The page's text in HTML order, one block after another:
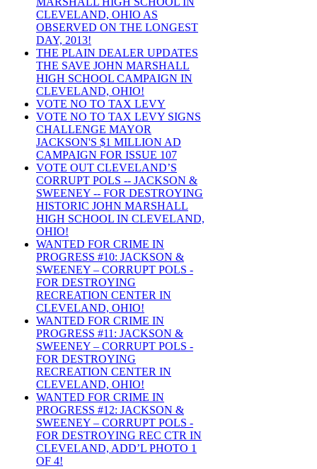
CLEVELAND, OHIO AS
OBSERVED ON THE LONGEST
DAY, 2013!
THE PLAIN DEALER UPDATES
THE SAVE JOHN MARSHALL
HIGH SCHOOL CAMPAIGN IN
CLEVELAND, OHIO!
VOTE NO TO TAX LEVY
VOTE NO TO TAX LEVY SIGNS
CHALLENGE MAYOR
JACKSON'S $1 MILLION AD
CAMPAIGN FOR ISSUE 107
VOTE OUT CLEVELAND’S
CORRUPT POLS -- JACKSON &
SWEENEY -- FOR DESTROYING
HISTORIC JOHN MARSHALL
HIGH SCHOOL IN CLEVELAND,
OHIO!
WANTED FOR CRIME IN
PROGRESS #10: JACKSON &
SWEENEY – CORRUPT POLS -
FOR DESTROYING
RECREATION CENTER IN
CLEVELAND, OHIO!
WANTED FOR CRIME IN
PROGRESS #11: JACKSON &
SWEENEY – CORRUPT POLS -
FOR DESTROYING
RECREATION CENTER IN
CLEVELAND, OHIO!
WANTED FOR CRIME IN
PROGRESS #12: JACKSON &
SWEENEY – CORRUPT POLS -
FOR DESTROYING REC CTR IN
CLEVELAND, ADD’L PHOTO 1
OF 4!